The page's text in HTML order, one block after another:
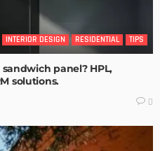
INTERIOR DESIGN RESIDENTIAL TIPS
panel? HPL,
solutions.
0